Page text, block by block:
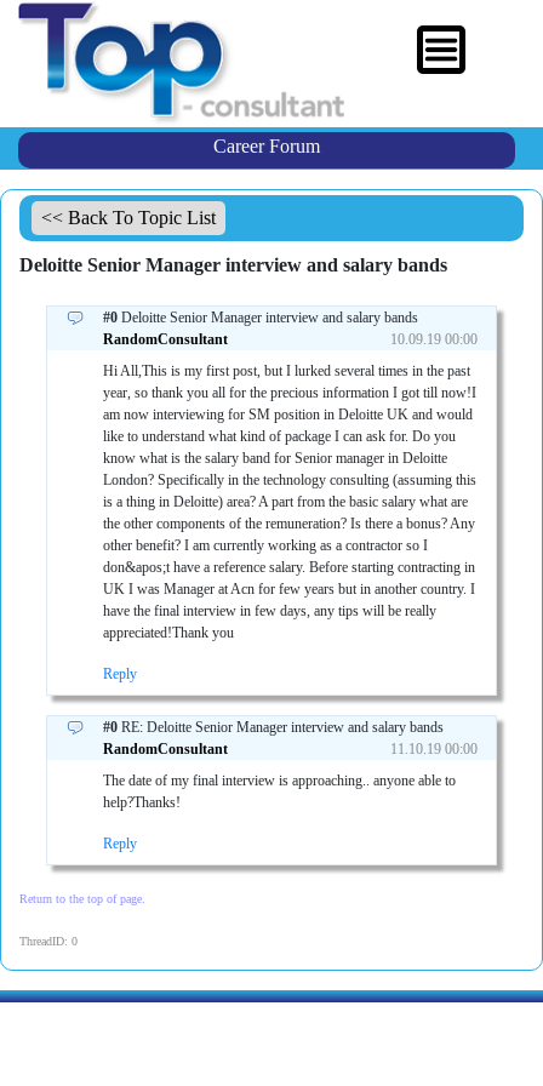
Career Forum
<< Back To Topic List
Deloitte Senior Manager interview and salary bands
#0Deloitte Senior Manager interview and salary bands
RandomConsultant
10.09.19 00:00
Hi All,This is my first post, but I lurked several times in the past
year, so thank you all for the precious information I got till now!I
am now interviewing for SM position in Deloitte UK and would
like to understand what kind of package I can ask for. Do you
know what is the salary band for Senior manager in Deloitte
London? Specifically in the technology consulting (assuming this
is a thing in Deloitte) area? A part from the basic salary what are
the other components of the remuneration? Is there a bonus? Any
other benefit? I am currently working as a contractor so I
don&apos;t have a reference salary. Before starting contracting in
UK I was Manager at Acn for few years but in another country. I
have the final interview in few days, any tips will be really
appreciated!Thank you
Reply
#0RE: Deloitte Senior Manager interview and salary bands
RandomConsultant
11.10.19 00:00
The date of my final interview is approaching.. anyone able to
help?Thanks!
Reply
Return to the top of page.
ThreadID: 0